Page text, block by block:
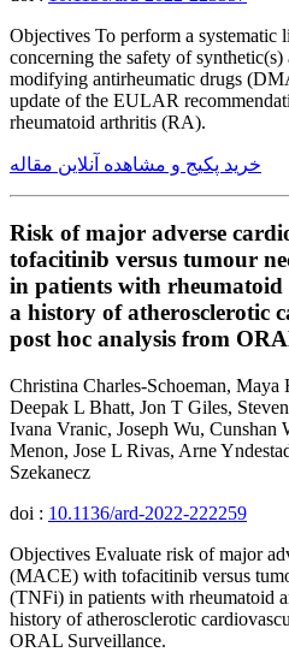
Objectives To perform a systematic
concerning the safety of
modifying antirheumatic drugs
update of the EULAR
rheumatoid arthritis (RA).
خرید پکیج و مشاهده آنلاین مقاله
Risk of major adverse
tofacitinib versus tumour
in patients with
a history of atherosclerotic
post hoc analysis from
Christina Charles-Schoeman,
Deepak L Bhatt, Jon T Giles,
Ivana Vranic, Joseph Wu, Cunshan
Menon, Jose L Rivas, Arne
Szekanecz
doi : 10.1136/ard-2022-222259
Objectives Evaluate risk of major
(MACE) with tofacitinib versus
(TNFi) in patients with rheumatoid
history of atherosclerotic
ORAL Surveillance.